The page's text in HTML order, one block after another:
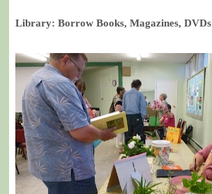
Library: Borrow Books, Magazines, DVDs